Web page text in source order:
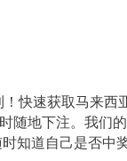
！快速获取马来西
随地下注。我们
时知道自己是否中